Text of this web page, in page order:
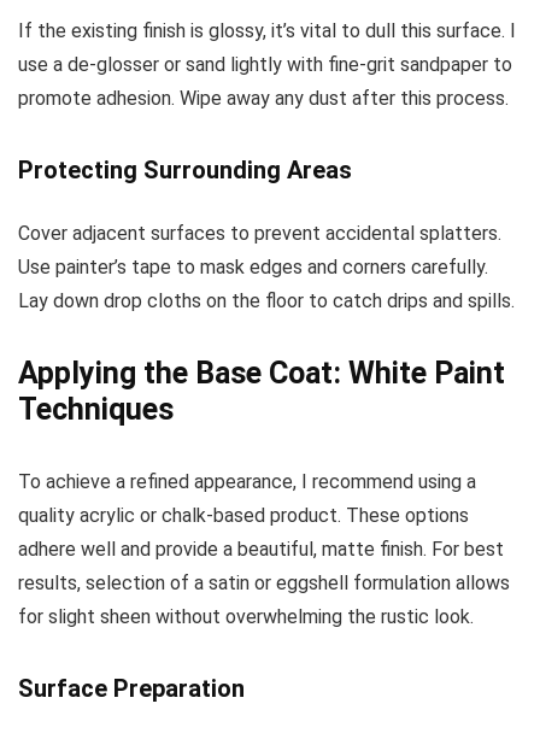
If the existing finish is glossy, it’s vital to dull this surface. I
use a de-glosser or sand lightly with fine-grit sandpaper to
promote adhesion. Wipe away any dust after this process.
Protecting Surrounding Areas
Cover adjacent surfaces to prevent accidental splatters.
Use painter’s tape to mask edges and corners carefully.
Lay down drop cloths on the floor to catch drips and spills.
Applying the Base Coat: White Paint
Techniques
To achieve a refined appearance, I recommend using a
quality acrylic or chalk-based product. These options
adhere well and provide a beautiful, matte finish. For best
results, selection of a satin or eggshell formulation allows
for slight sheen without overwhelming the rustic look.
Surface Preparation